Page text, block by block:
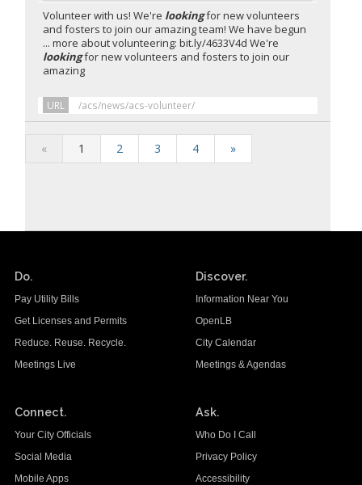
Volunteer with us! We're lookingfor new volunteers
and fosters to join our amazing team! We have begun
... more about volunteering: bit.ly/4633V4d We're
lookingfor new volunteers and fosters to join our
amazing
URL /acs/news/acs-volunteer/
« 1 2 3 4 »
Do.
Pay Utility Bills
Get Licenses and Permits
Reduce. Reuse. Recycle.
Meetings Live
Discover.
Information Near You
OpenLB
City Calendar
Meetings & Agendas
Connect.
Your City Officials
Social Media
Mobile Apps
Ask.
Who Do I Call
Privacy Policy
Accessibility